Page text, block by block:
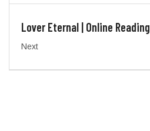
Lover Eternal | Online Reading
Next